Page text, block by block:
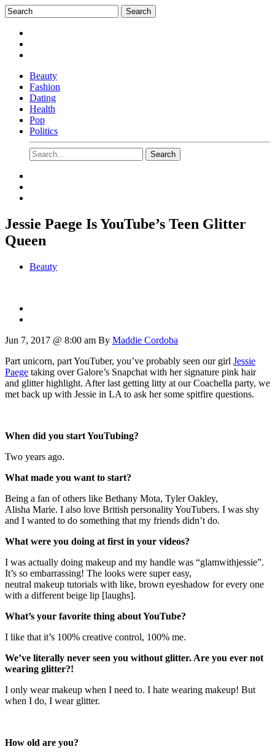
Beauty
Fashion
Dating
Health
Pop
Politics
Jessie Paege Is YouTube’s Teen Glitter
Queen
Beauty
Jun 7, 2017 @ 8:00 am By Maddie Cordoba
Part unicorn, part YouTuber, you’ve probably seen our girl Jessie
Paege taking over Galore’s Snapchat with her signature pink hair
and glitter highlight. After last getting litty at our Coachella party, we
met back up with Jessie in LA to ask her some spitfire questions.
When did you start YouTubing?
Two years ago.
What made you want to start?
Being a fan of others like Bethany Mota, Tyler Oakley,
Alisha Marie. I also love British personality YouTubers. I was shy
and I wanted to do something that my friends didn’t do.
What were you doing at first in your videos?
I was actually doing makeup and my handle was “glamwithjessie”.
It’s so embarrassing! The looks were super easy,
neutral makeup tutorials with like, brown eyeshadow for every one
with a different beige lip [laughs].
What’s your favorite thing about YouTube?
I like that it’s 100% creative control, 100% me.
We’ve literally never seen you without glitter. Are you ever not
wearing glitter?!
I only wear makeup when I need to. I hate wearing makeup! But
when I do, I wear glitter.
How old are you?